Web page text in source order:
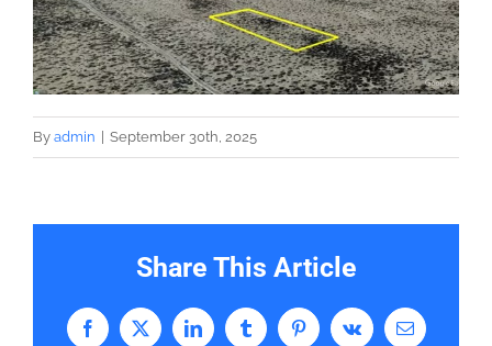
By admin September 30th, 2025
Share This Article
Facebook
X LinkedInTumblrPinterestVk Email